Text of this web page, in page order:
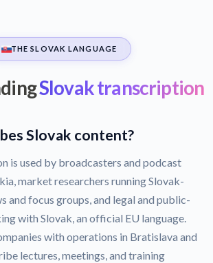
THE SLOVAK LANGUAGE
Slovak transcription
Slovak content?
is used by broadcasters and podcast
market researchers running Slovak-
and focus groups, and legal and public-
with Slovak, an official EU language.
with operations in Bratislava and
lectures, meetings, and training